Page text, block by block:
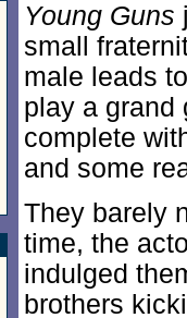
Young Guns
small
male leads
play a grand
complete
and some
They barely
time, the
indulged
brothers